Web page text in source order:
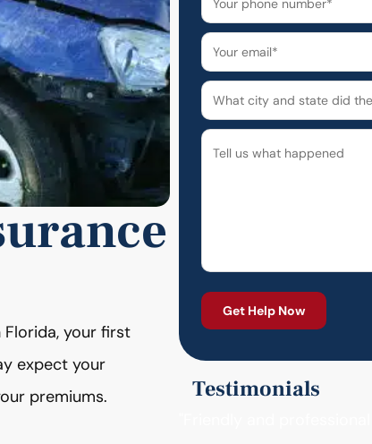
your first
expect your
premiums.
Testimonials